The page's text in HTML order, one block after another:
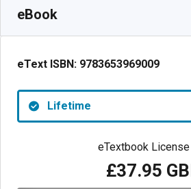
eBook
eText ISBN: 9783653969009
Lifetime
eTextbook License
£37.95